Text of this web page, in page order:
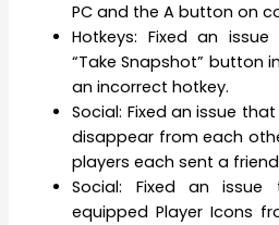
PC and the A button on
Hotkeys: Fixed an
“Take Snapshot” button
an incorrect hotkey.
Social: Fixed an issue
disappear from each
players each sent a
Social: Fixed an issue
equipped Player Icons